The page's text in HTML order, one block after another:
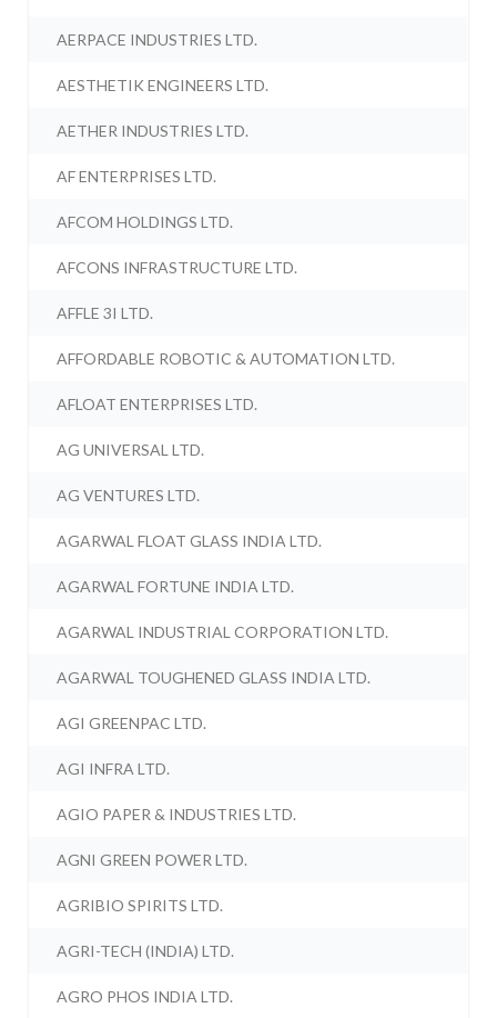
AERPACE INDUSTRIES LTD.
AESTHETIK ENGINEERS LTD.
AETHER INDUSTRIES LTD.
AF ENTERPRISES LTD.
AFCOM HOLDINGS LTD.
AFCONS INFRASTRUCTURE LTD.
AFFLE 3I LTD.
AFFORDABLE ROBOTIC & AUTOMATION LTD.
AFLOAT ENTERPRISES LTD.
AG UNIVERSAL LTD.
AG VENTURES LTD.
AGARWAL FLOAT GLASS INDIA LTD.
AGARWAL FORTUNE INDIA LTD.
AGARWAL INDUSTRIAL CORPORATION LTD.
AGARWAL TOUGHENED GLASS INDIA LTD.
AGI GREENPAC LTD.
AGI INFRA LTD.
AGIO PAPER & INDUSTRIES LTD.
AGNI GREEN POWER LTD.
AGRIBIO SPIRITS LTD.
AGRI-TECH (INDIA) LTD.
AGRO PHOS INDIA LTD.